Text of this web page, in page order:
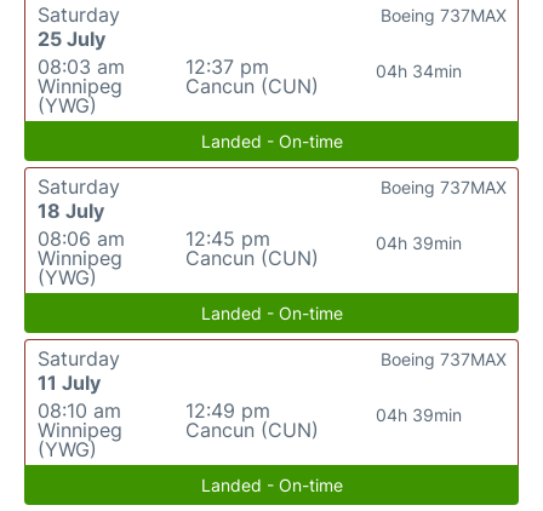
Saturday
25 July
08:03 am
Winnipeg
(YWG)
12:37 pm
Cancun (CUN)
04h 34min
Boeing 737MAX
Landed - On-time
Saturday
18 July
08:06 am
Winnipeg
(YWG)
12:45 pm
Cancun (CUN)
04h 39min
Boeing 737MAX
Landed - On-time
Saturday
11 July
08:10 am
Winnipeg
(YWG)
12:49 pm
Cancun (CUN)
04h 39min
Boeing 737MAX
Landed - On-time